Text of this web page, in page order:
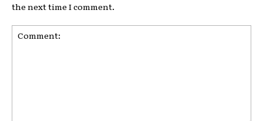
the next time I comment.